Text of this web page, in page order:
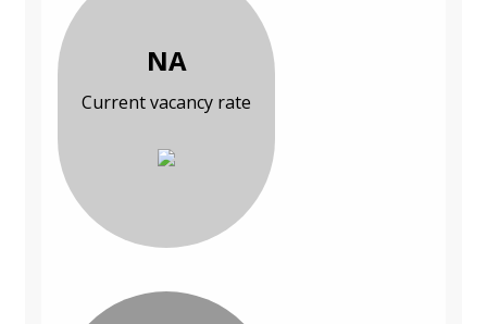
NA
Current vacancy rate